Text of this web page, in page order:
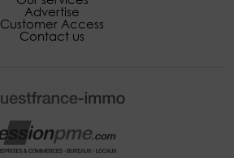
Advertise
Customer Access
Contact us